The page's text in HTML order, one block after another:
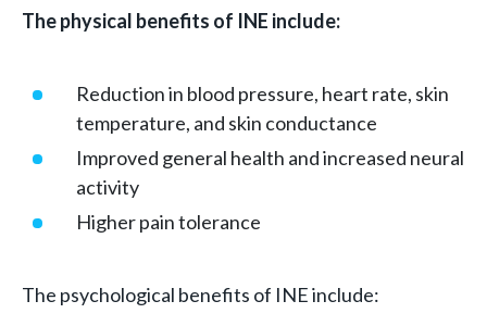
The physical benefits of INE include:
Reduction in blood pressure, heart rate, skin
temperature, and skin conductance
Improved general health and increased neural
activity
Higher pain tolerance
The psychological benefits of INE include: